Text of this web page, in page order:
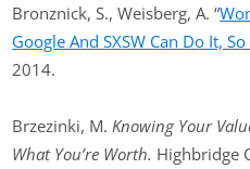
Bronznick, S., Weisberg, A. “
Google And SXSW Can Do It, So
2014.
Brzezinki, M. Knowing Your
What You’re Worth. Highbridge